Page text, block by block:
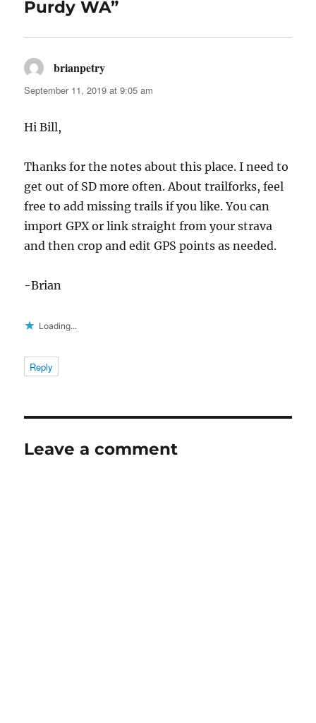
Purdy WA”
brianpetry
September 11, 2019 at 9:05 am
Hi Bill,
Thanks for the notes about this place. I need to
get out of SD more often. About trailforks, feel
free to add missing trails if you like. You can
import GPX or link straight from your strava
and then crop and edit GPS points as needed.
-Brian
Loading...
Reply
Leave a comment